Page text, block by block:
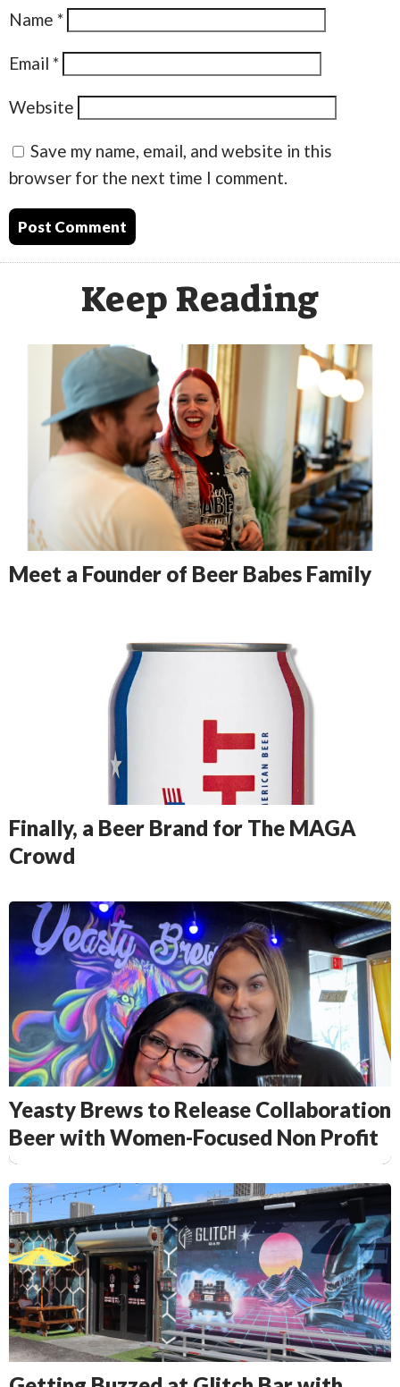
Name *
Email *
Website
Save my name, email, and website in this
browser for the next time I comment.
Keep Reading
Meet a Founder of Beer Babes Family
Finally, a Beer Brand for The MAGA
Crowd
Yeasty Brews to Release Collaboration
Beer with Women-Focused Non Profit